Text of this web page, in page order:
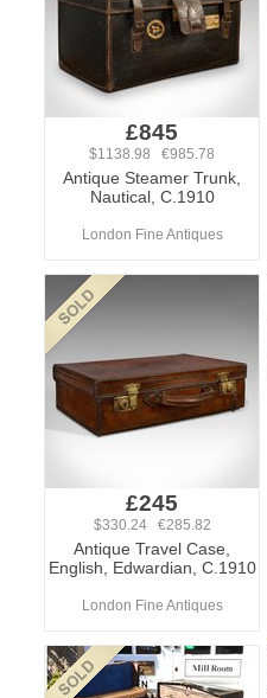
£845
$1138.98 €985.78
Antique Steamer Trunk,
Nautical, C.1910
London Fine Antiques
£245
$330.24 €285.82
Antique Travel Case,
English, Edwardian, C.1910
London Fine Antiques